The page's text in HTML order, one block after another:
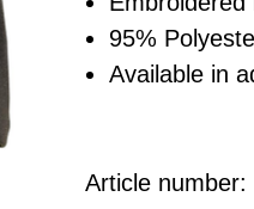
95%
Available in
Article number: